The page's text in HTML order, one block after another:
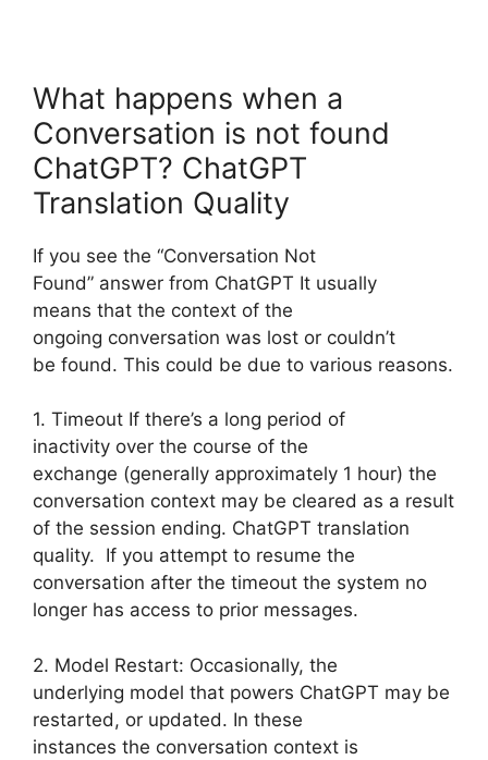
What happens when a
Conversation is not found
ChatGPT? ChatGPT
Translation Quality
If you see the “Conversation Not
Found” answer from ChatGPT It usually
means that the context of the
ongoing conversation was lost or couldn’t
be found. This could be due to various reasons.
1. Timeout If there’s a long period of
inactivity over the course of the
exchange (generally approximately 1 hour) the
conversation context may be cleared as a result
of the session ending. ChatGPT translation
quality. If you attempt to resume the
conversation after the timeout the system no
longer has access to prior messages.
2. Model Restart: Occasionally, the
underlying model that powers ChatGPT may be
restarted, or updated. In these
instances the conversation context is